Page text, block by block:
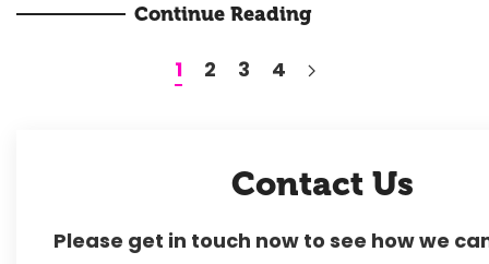
Continue Reading
1 2 3 4
Contact Us
Please get in touch now to see how we